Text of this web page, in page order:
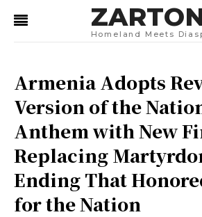
Homeland Meets
Armenia Adopts
Version of the
Anthem with New
Replacing
Ending That
for the Nation